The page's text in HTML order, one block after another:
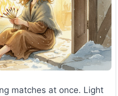
matches at once. Light